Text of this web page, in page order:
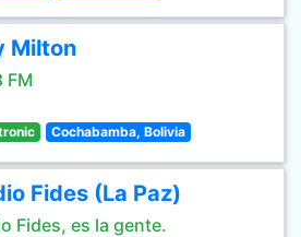
Milton
FM
Cochabamba, Bolivia
Fides (La Paz)
Fides, es la gente.